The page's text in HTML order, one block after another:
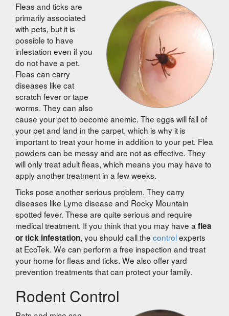
Fleas and ticks are
primarily associated
with pets, but it is
possible to have
infestation even if you
do not have a pet.
Fleas can carry
diseases like cat
scratch fever or tape
worms. They can also
cause your pet to become anemic. The eggs will fall of
your pet and land in the carpet, which is why it is
important to treat your home in addition to your pet. Flea
powders can be messy and are not as effective. They
will only treat adult fleas, which means you may have to
apply another treatment in a few weeks.
Ticks pose another serious problem. They carry
diseases like Lyme disease and Rocky Mountain
spotted fever. These are quite serious and require
medical treatment. If you think that you may have a flea
or tick infestation, you should call the controlexperts
at EcoTek. We can perform a free inspection and treat
your home for fleas and ticks. We also offer yard
prevention treatments that can protect your family.
Rodent Control